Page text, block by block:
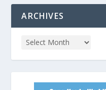
ARCHIVES